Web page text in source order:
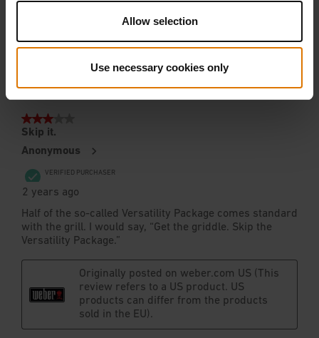
Allow selection
Use necessary cookies only